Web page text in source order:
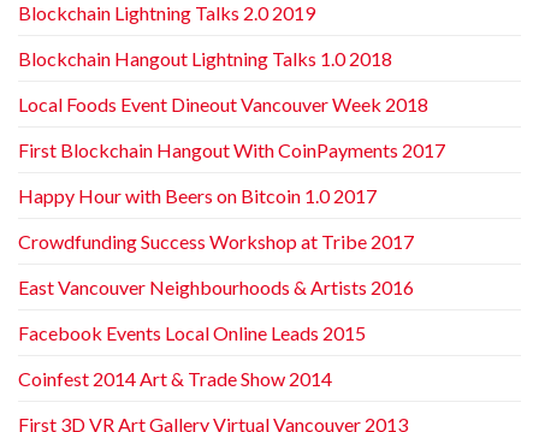
Blockchain Lightning Talks 2.0 2019
Blockchain Hangout Lightning Talks 1.0 2018
Local Foods Event Dineout Vancouver Week 2018
First Blockchain Hangout With CoinPayments 2017
Happy Hour with Beers on Bitcoin 1.0 2017
Crowdfunding Success Workshop at Tribe 2017
East Vancouver Neighbourhoods & Artists 2016
Facebook Events Local Online Leads 2015
Coinfest 2014 Art & Trade Show 2014
First 3D VR Art Gallery Virtual Vancouver 2013